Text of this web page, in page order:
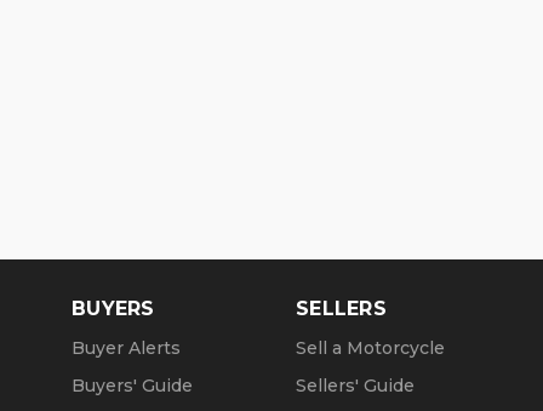
BUYERS
Buyer Alerts
Buyers' Guide
SELLERS
Sell a Motorcycle
Sellers' Guide